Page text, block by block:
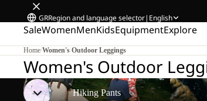
GRRegion and language selector| English
SaleWomenMenKidsEquipmentExplore
Home/Women's Outdoor Leggings
Women's Outdoor
Hiking Pants
Hiking Pants
Rain